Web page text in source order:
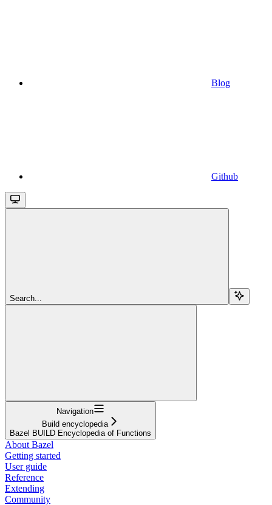
Blog
Github
Search...
Navigation
Build encyclopedia
Bazel BUILD Encyclopedia of Functions
About Bazel
Getting started
User guide
Reference
Extending
Community